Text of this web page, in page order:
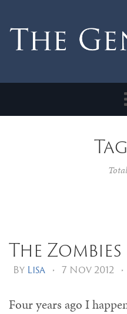
The
By Lisa • 7 Nov 2012 •
Four years ago I